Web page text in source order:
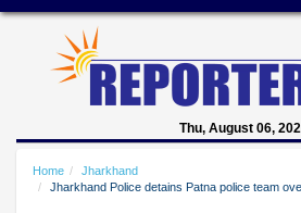
Thu, August 06,
Home
Jharkhand
Jharkhand Police detains Patna police team